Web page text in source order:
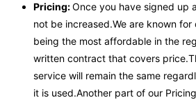
Pricing:Once you have signed up
not be increased.We are known
being the most affordable in the
written contract that covers
service will remain the same
it is used.Another part of our